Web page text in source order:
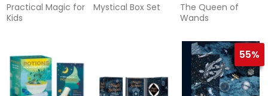
Practical Magic for
Kids
Mystical Box Set
The Queen of
Wands
55%